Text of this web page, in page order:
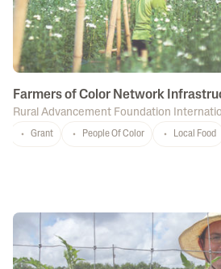
Farmers of Color Network
Rural Advancement Foundation
Grant People Of Color Local Food